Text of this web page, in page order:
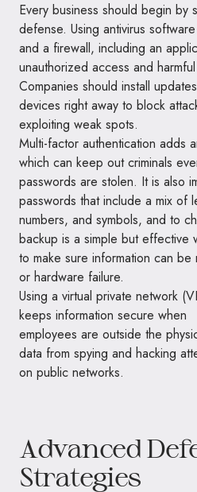
Every business should begin by
defense. Using antivirus software
and a firewall, including an
unauthorized access and
Companies should install
devices right away to block
exploiting weak spots.
Multi-factor authentication adds
which can keep out criminals
passwords are stolen. It is also
passwords that include a mix of
numbers, and symbols, and to
backup is a simple but effective
to make sure information can
or hardware failure.
Using a virtual private network
keeps information secure when
employees are outside the
data from spying and hacking
on public networks.
Advanced
Strategies